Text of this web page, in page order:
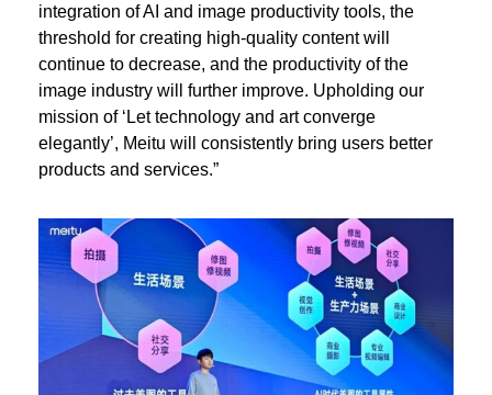
integration of AI and image productivity tools, the
threshold for creating high-quality content will
continue to decrease, and the productivity of the
image industry will further improve. Upholding our
mission of ‘Let technology and art converge
elegantly’, Meitu will consistently bring users better
products and services.”